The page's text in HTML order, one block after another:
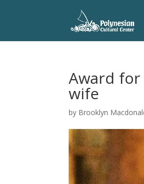
Award for
wife
by Brooklyn